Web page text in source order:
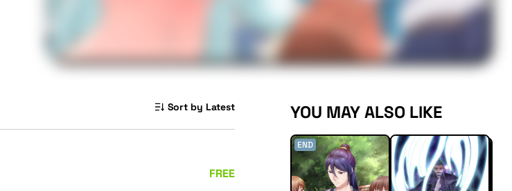
Sort by Latest
FREE
YOU MAY ALSO LIKE
END